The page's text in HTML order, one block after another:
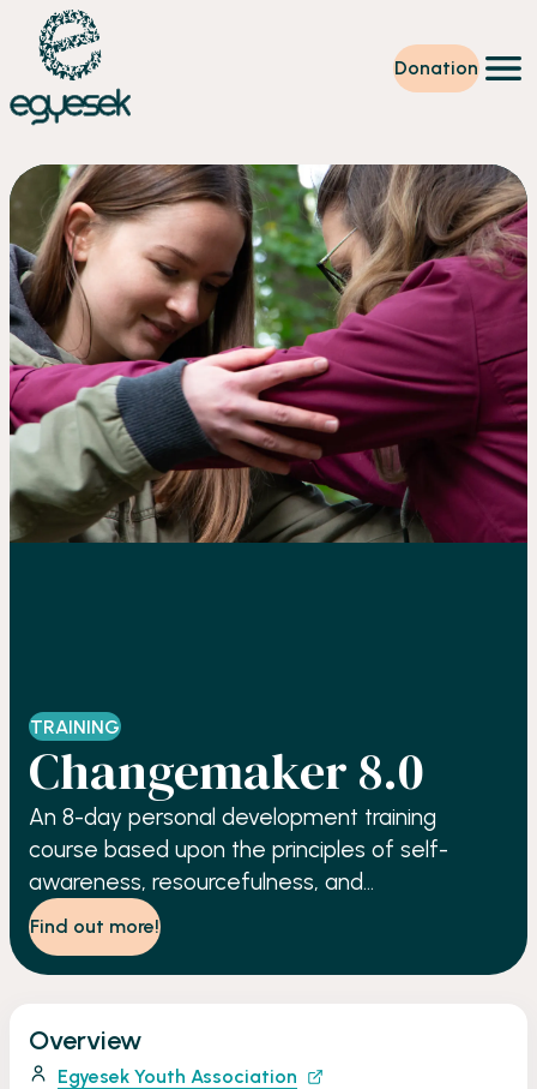
Donation
Training
Volunteering
Level up
Our work
News
About us
Partners
Donation
EN
TRAINING
Changemaker 8.0
An 8-day personal development training
course based upon the principles of self-
awareness, resourcefulness, and
accountability.
Find out more!
Overview
Egyesek Youth Association